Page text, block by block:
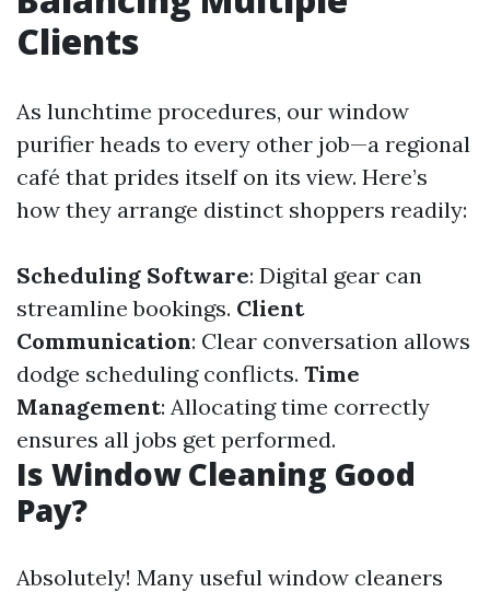
Clients
As lunchtime procedures, our window
purifier heads to every other job—a regional
café that prides itself on its view. Here’s
how they arrange distinct shoppers readily:
Scheduling Software: Digital gear can
streamline bookings. Client
Communication: Clear conversation allows
dodge scheduling conflicts. Time
Management: Allocating time correctly
ensures all jobs get performed.
Is Window Cleaning Good
Pay?
Absolutely! Many useful window cleaners